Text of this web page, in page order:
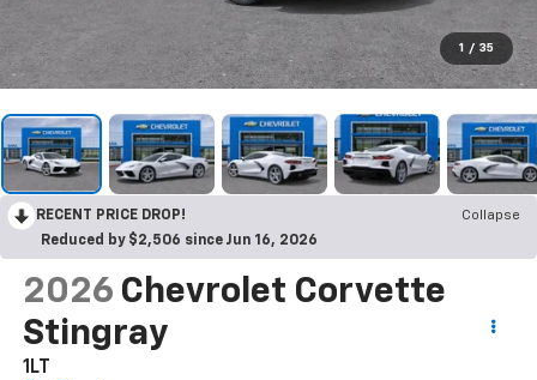
1 / 35
RECENT PRICE DROP!
Collapse
Reduced by $2,506 since Jun 16, 2026
2026 Chevrolet Corvette
Stingray
1LT